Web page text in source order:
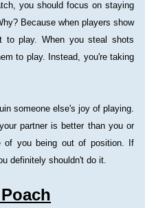
you should focus on staying
Because when players show
to play. When you steal shots
to play. Instead, you're taking
someone else's joy of playing.
partner is better than you or
of you being out of position. If
definitely shouldn't do it.